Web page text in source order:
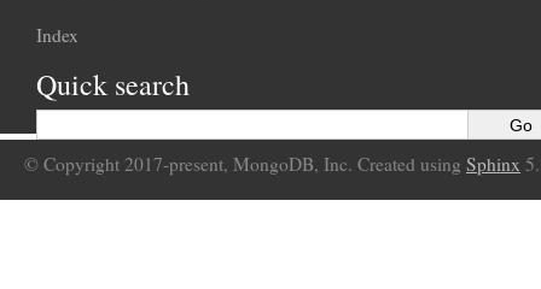
Index
Quick search
© Copyright 2017-present, MongoDB, Inc. Created using Sphinx